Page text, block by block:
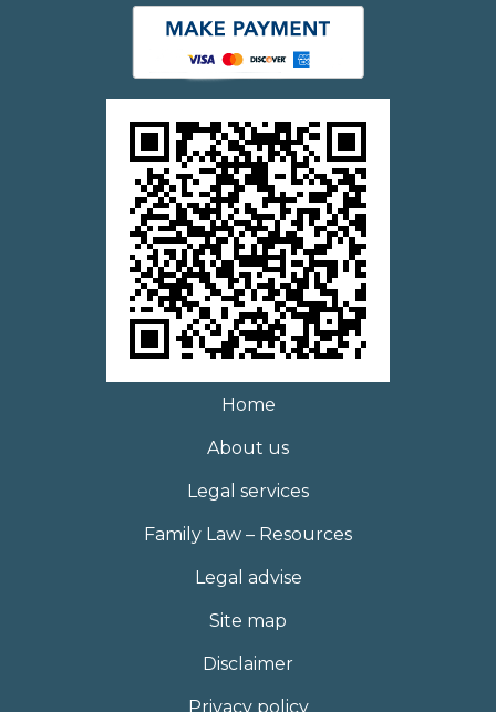
Home
About us
Legal services
Family Law – Resources
Legal advise
Site map
Disclaimer
Privacy policy